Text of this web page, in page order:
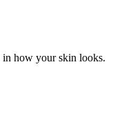
in how your skin looks.